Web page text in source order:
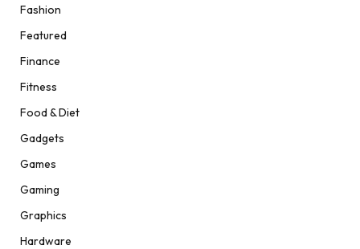
Fashion
Featured
Finance
Fitness
Food & Diet
Gadgets
Games
Gaming
Graphics
Hardware